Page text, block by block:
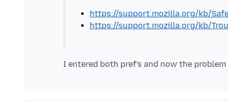
https://support.mozilla.org/kb/
https://support.mozilla.org/kb/